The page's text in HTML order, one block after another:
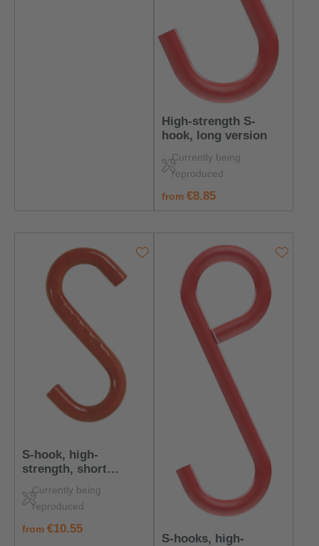
High-strength S-
hook, long version
Currently being
reproduced
regular price:
from €8.85
S-hook, high-
strength, short
capacity
Currently being
reproduced
regular price:
from €10.55
S-hooks, high-